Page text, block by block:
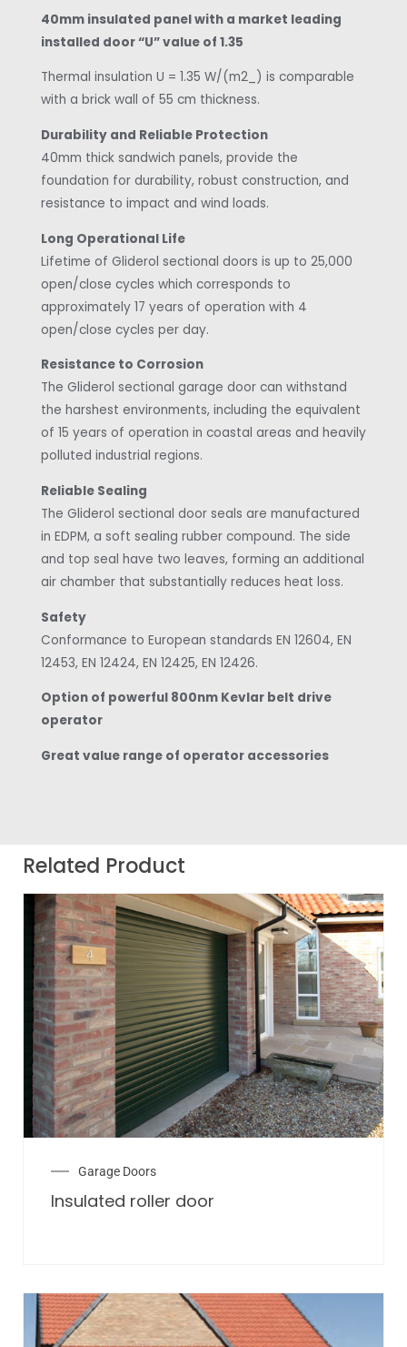
40mm insulated panel with a market leading
installed door “U” value of 1.35
Thermal insulation U = 1.35 W/(m2_) is comparable
with a brick wall of 55 cm thickness.
Durability and Reliable Protection
40mm thick sandwich panels, provide the
foundation for durability, robust construction, and
resistance to impact and wind loads.
Long Operational Life
Lifetime of Gliderol sectional doors is up to 25,000
open/close cycles which corresponds to
approximately 17 years of operation with 4
open/close cycles per day.
Resistance to Corrosion
The Gliderol sectional garage door can withstand
the harshest environments, including the equivalent
of 15 years of operation in coastal areas and heavily
polluted industrial regions.
Reliable Sealing
The Gliderol sectional door seals are manufactured
in EDPM, a soft sealing rubber compound. The side
and top seal have two leaves, forming an additional
air chamber that substantially reduces heat loss.
Safety
Conformance to European standards EN 12604, EN
12453, EN 12424, EN 12425, EN 12426.
Option of powerful 800nm Kevlar belt drive
operator
Great value range of operator accessories
Related Product
Garage Doors
Insulated roller door